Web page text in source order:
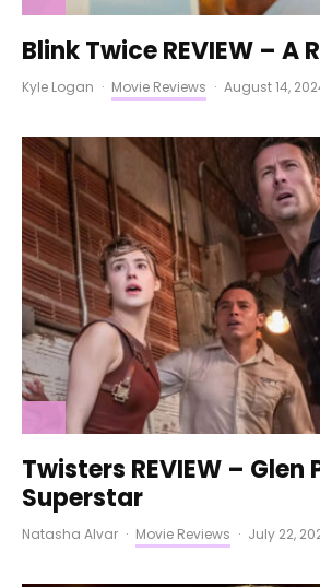
Blink Twice REVIEW – A
Kyle Logan · Movie Reviews · August 14,
Twisters REVIEW – Glen
Superstar
Natasha Alvar · Movie Reviews · July 22,